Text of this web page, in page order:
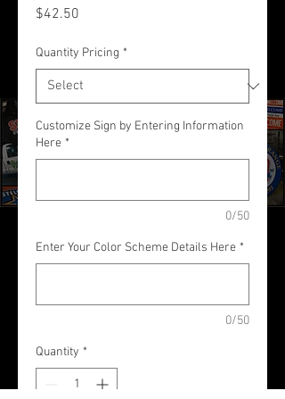
$42.50
Quantity Pricing *
Customize Sign by Entering Information
Here *
0/50
Enter Your Color Scheme Details Here *
0/50
Quantity *